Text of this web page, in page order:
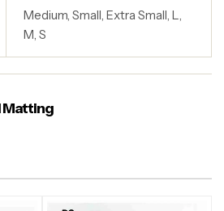
Medium, Small, Extra Small, L,
M, S
Matting